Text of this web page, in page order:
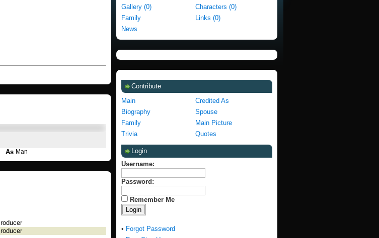
As Man
Gallery (0)
Characters (0)
Family
Links (0)
News
Contribute
Main
Credited As
Biography
Spouse
Family
Main Picture
Trivia
Quotes
Login
Username:
Password:
Remember Me
• Forgot Password